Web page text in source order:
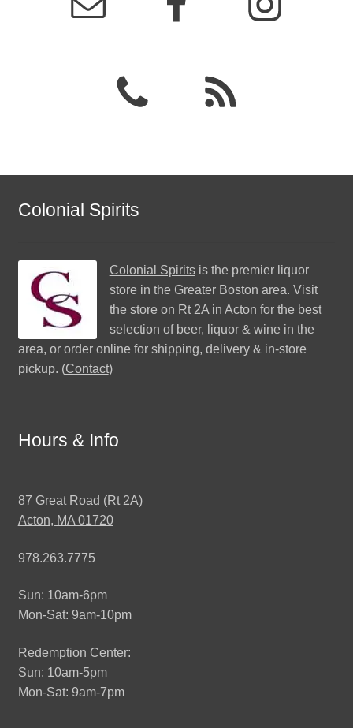
Colonial Spirits
Colonial Spiritsis the premier liquor
store in the Greater Boston area. Visit
the store on Rt 2A in Acton for the best
selection of beer, liquor & wine in the
area, or order online for shipping, delivery & in-store
pickup. (Contact)
Hours & Info
87 Great Road (Rt 2A)
Acton, MA 01720
978.263.7775
Sun: 10am-6pm
Mon-Sat: 9am-10pm
Redemption Center:
Sun: 10am-5pm
Mon-Sat: 9am-7pm